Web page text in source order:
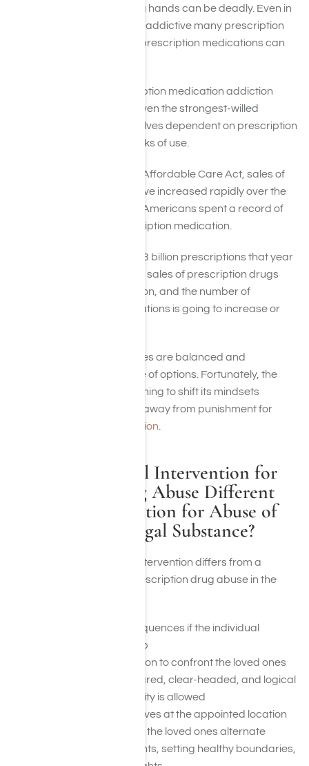
being received in the wrong hands can be deadly. Even in
the right hands, due to how addictive many prescription
drugs are, when misused, prescription medications can
People should take prescription medication addiction
seriously. This is because even the strongest-willed
individuals can find themselves dependent on prescription
medication after a few weeks of use.
Due to the execution of the Affordable Care Act, sales of
prescription medication have increased rapidly over the
last several years. In 2014, Americans spent a record of
$374 billion alone on prescription medication.
People filled out a total of 4.3 billion prescriptions that year
(which is also a record). The sales of prescription drugs
aren’t declining anytime soon, and the number of
overdoses on these medications is going to increase or
Many treatment approaches are balanced and
advanced with no shortage of options. Fortunately, the
country as a whole is beginning to shift its mindsets
towards rehabilitation and away from punishment for
suffering from addiction
How Is A Medical Intervention for
Prescription Drug Abuse Different
From an Intervention for Abuse of
Alcohol or an Illegal Substance?
A regular alcohol or drug intervention differs from a
medical intervention for prescription drug abuse in the
Finalized outline consequences if the individual
continues to refuse help
A thought out intervention to confront the loved ones
when they are unprepared, clear-headed, and logical
Honesty and vulnerability is allowed
Once the individual arrives at the appointed location
with the group present, the loved ones alternate
expressing their thoughts, setting healthy boundaries,